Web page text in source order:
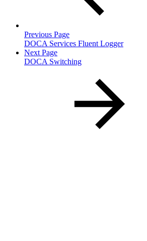
Previous Page
DOCA Services Fluent Logger
Next Page
DOCA Switching